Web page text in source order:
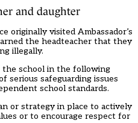
and daughter
originally visited Ambassador’s
the headteacher that they
illegally.
school in the following
serious safeguarding issues
school standards.
or strategy in place to actively
or to encourage respect for